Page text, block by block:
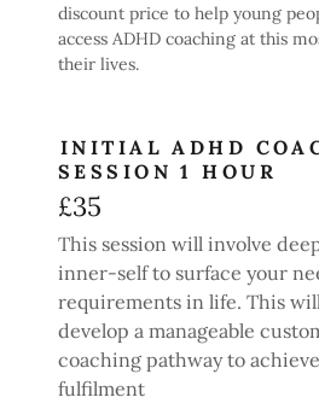
discount price to help young
access ADHD coaching at this
their lives.
INITIAL ADHD
SESSION 1 HOUR
£35
This session will involve
inner-self to surface your
requirements in life. This
develop a manageable
coaching pathway to
fulfilment